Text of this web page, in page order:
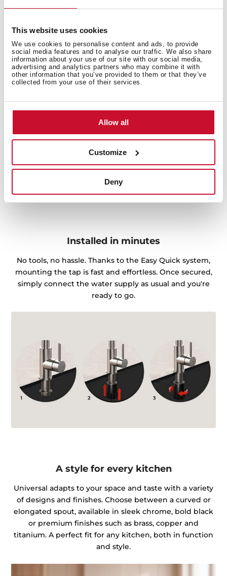
This website uses cookies
We use cookies to personalise content and ads, to provide
social media features and to analyse our traffic. We also share
information about your use of our site with our social media,
advertising and analytics partners who may combine it with
other information that you’ve provided to them or that they’ve
collected from your use of their services.
Allow all
Customize
Deny
effortless control of water flow and temperature, giving
you the perfect balance every time. No drips, no
sudden temperature changes—just seamless
performance with every turn.
Installed in minutes
No tools, no hassle. Thanks to the Easy Quick system,
mounting the tap is fast and effortless. Once secured,
simply connect the water supply as usual and you're
ready to go.
A style for every kitchen
Universal adapts to your space and taste with a variety
of designs and finishes. Choose between a curved or
elongated spout, available in sleek chrome, bold black
or premium finishes such as brass, copper and
titanium. A perfect fit for any kitchen, both in function
and style.